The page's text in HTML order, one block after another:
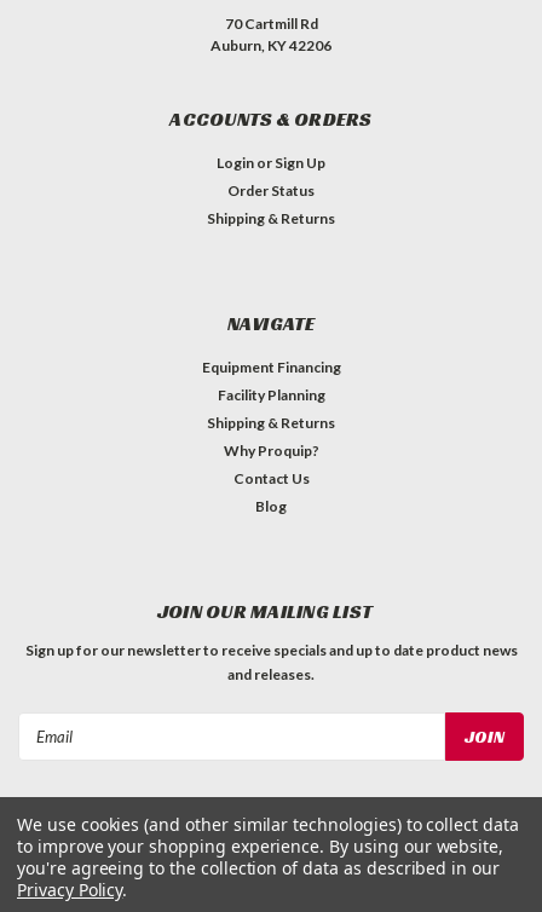
70 Cartmill Rd
Auburn, KY 42206
ACCOUNTS & ORDERS
Login or Sign Up
Order Status
Shipping & Returns
NAVIGATE
Equipment Financing
Facility Planning
Shipping & Returns
Why Proquip?
Contact Us
Blog
JOIN OUR MAILING LIST
Sign up for our newsletter to receive specials and up to date product news
and releases.
We use cookies (and other similar technologies) to collect data
to improve your shopping experience. By using our website,
you're agreeing to the collection of data as described in our
Privacy Policy.